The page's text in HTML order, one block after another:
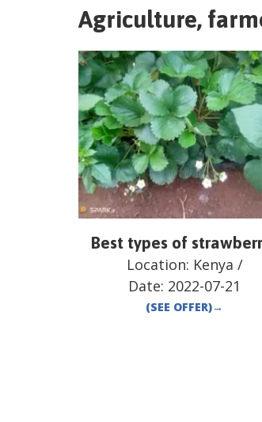
Agriculture,
Best types of
Location: Kenya /
Date: 2022-07-21
(SEE OFFER)→